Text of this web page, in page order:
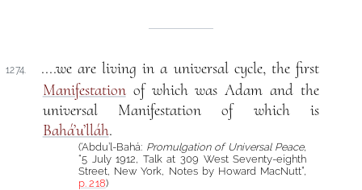
1274.
....we are living in a universal cycle, the first
Manifestationof which was Adam and the
universal Manifestation of which is
Bahá’u’lláh.
(‘Abdu’l-Bahá: Promulgation of Universal Peace,
“5 July 1912, Talk at 309 West Seventy-eighth
Street, New York, Notes by Howard MacNutt”,
p. 218)